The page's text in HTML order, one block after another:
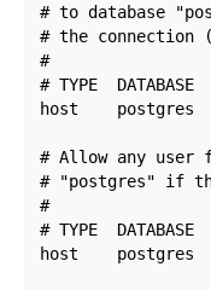
# to database
# the connection
#
# TYPE
host
# Allow any user
# "postgres" if
#
# TYPE
host